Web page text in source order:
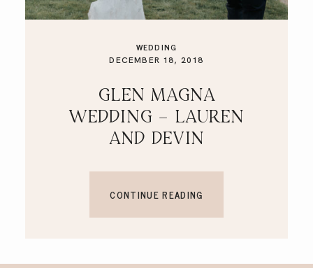
WEDDING
DECEMBER 18, 2018
GLEN MAGNA
WEDDING – LAUREN
AND DEVIN
CONTINUE READING